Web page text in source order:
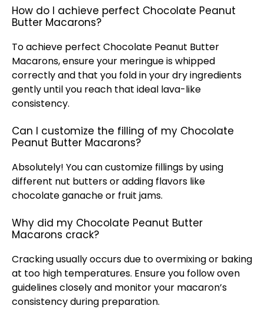
How do I achieve perfect Chocolate Peanut
Butter Macarons?
To achieve perfect Chocolate Peanut Butter
Macarons, ensure your meringue is whipped
correctly and that you fold in your dry ingredients
gently until you reach that ideal lava-like
consistency.
Can I customize the filling of my Chocolate
Peanut Butter Macarons?
Absolutely! You can customize fillings by using
different nut butters or adding flavors like
chocolate ganache or fruit jams.
Why did my Chocolate Peanut Butter
Macarons crack?
Cracking usually occurs due to overmixing or baking
at too high temperatures. Ensure you followoven
guidelines closely and monitor your macaron’s
consistency during preparation.